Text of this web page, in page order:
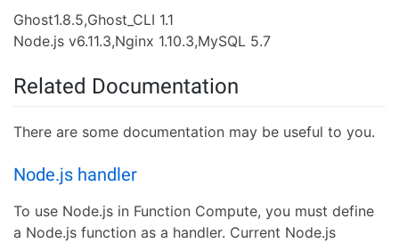
Ghost1.8.5,Ghost_CLI 1.1
Node.js v6.11.3,Nginx 1.10.3,MySQL 5.7
Related Documentation
There are some documentation may be useful to you.
Node.js handler
To use Node.js in Function Compute, you must define
a Node.js function as a handler. Current Node.js